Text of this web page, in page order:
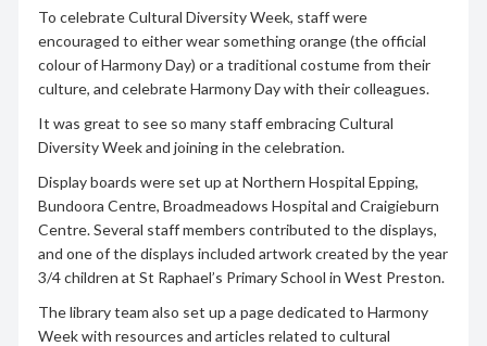
To celebrate Cultural Diversity Week, staff were
encouraged to either wear something orange (the official
colour of Harmony Day) or a traditional costume from their
culture, and celebrate Harmony Day with their colleagues.
It was great to see so many staff embracing Cultural
Diversity Week and joining in the celebration.
Display boards were set up at Northern Hospital Epping,
Bundoora Centre, Broadmeadows Hospital and Craigieburn
Centre. Several staff members contributed to the displays,
and one of the displays included artwork created by the year
3/4 children at St Raphael’s Primary School in West Preston.
The library team also set up a page dedicated to Harmony
Week with resources and articles related to cultural